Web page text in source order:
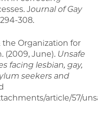
Journal of Gay
294-308.
the Organization for
(2009, June). Unsafe
facing lesbian, gay,
seekers and
article/57/